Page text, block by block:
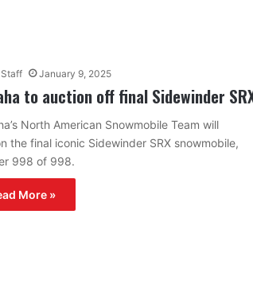
January 9, 2025
to auction off final Sidewinder
North American Snowmobile Team will
the final iconic Sidewinder SRX snowmobile,
998 of 998.
More »